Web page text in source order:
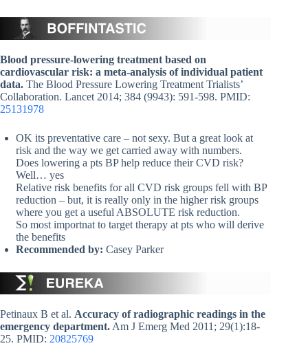
Blood pressure-lowering treatment based on
cardiovascular risk: a meta-analysis of individual patient
data. The Blood Pressure Lowering Treatment Trialists’
Collaboration. Lancet 2014; 384 (9943): 591-598. PMID:
25131978
OK its preventative care – not sexy. But a great look at
risk and the way we get carried away with numbers.
Does lowering a pts BP help reduce their CVD risk?
Well… yes
Relative risk benefits for all CVD risk groups fell with BP
reduction – but, it is really only in the higher risk groups
where you get a useful ABSOLUTE risk reduction.
So most importnat to target therapy at pts who will derive
the benefits
Recommended by: Casey Parker
Petinaux B et al. Accuracy of radiographic readings in the
emergency department. Am J Emerg Med 2011; 29(1):18-
25. PMID: 20825769